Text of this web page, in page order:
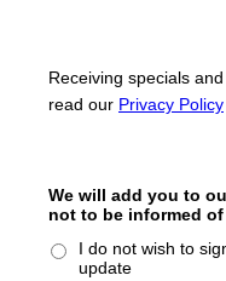
Receiving specials
read our Privacy Policy
We will add you to
not to be informed of
I do not wish to
update